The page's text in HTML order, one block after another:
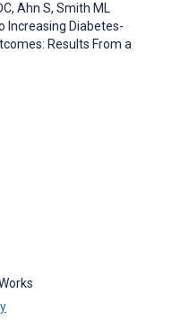
, Ahn S, Smith ML
Increasing Diabetes-
Results From a